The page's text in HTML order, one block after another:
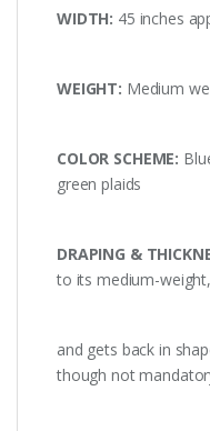
WIDTH: 45 inches
WEIGHT: Medium
COLOR SCHEME:
green plaids
DRAPING &
to its medium-
and gets back in
though not